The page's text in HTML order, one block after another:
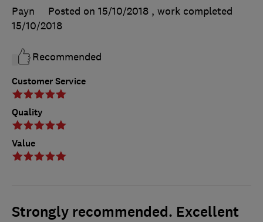
Customer Service
Quality
Value
Payn
Posted on 15/10/2018 , work completed
15/10/2018
Recommended
Strongly recommended. Excellent